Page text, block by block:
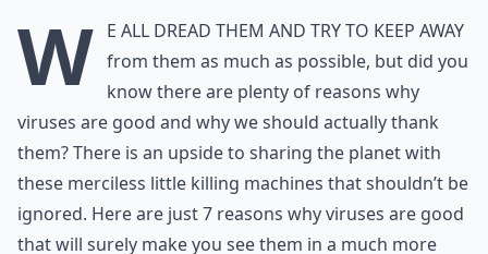
W e all dread them and try to keep away
from them as much as possible, but did you
know there are plenty of reasons why
viruses are good and why we should actually thank
them? There is an upside to sharing the planet with
these merciless little killing machines that shouldn’t be
ignored. Here are just 7 reasons why viruses are good
that will surely make you see them in a much more